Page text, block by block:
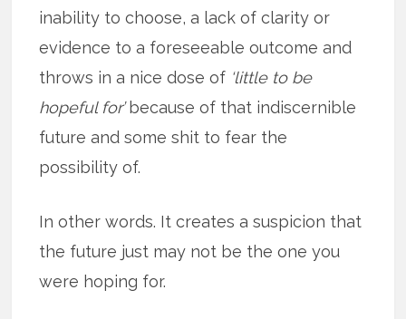
inability to choose, a lack of clarity or
evidence to a foreseeable outcome and
throws in a nice dose of ‘little to be
hopeful for’because of that indiscernible
future and some shit to fear the
possibility of.
In other words. It creates a suspicion that
the future just may not be the one you
were hoping for.